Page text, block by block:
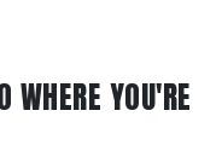
YOU'RE